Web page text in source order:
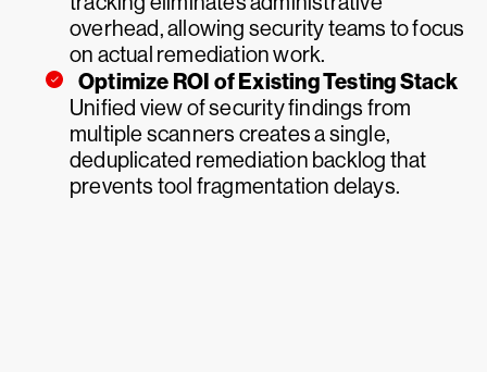
overhead, allowing security teams to focus
on actual remediation work.
Optimize ROI of Existing Testing Stack
Unified view of security findings from
multiple scanners creates a single,
deduplicated remediation backlog that
prevents tool fragmentation delays.